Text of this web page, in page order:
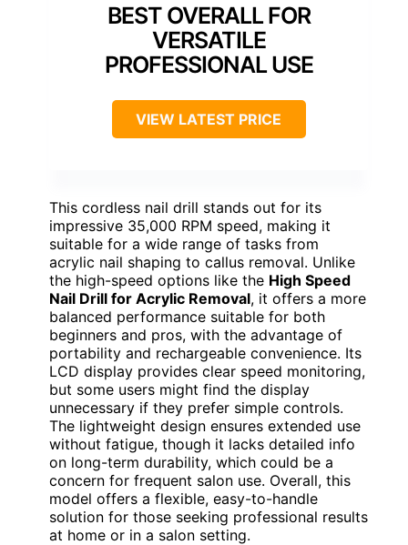
BEST OVERALL FOR
VERSATILE
PROFESSIONAL USE
VIEW LATEST PRICE
This cordless nail drill stands out for its
impressive 35,000 RPM speed, making it
suitable for a wide range of tasks from
acrylic nail shaping to callus removal. Unlike
the high-speed options like the High Speed
Nail Drill for Acrylic Removal, it offers a more
balanced performance suitable for both
beginners and pros, with the advantage of
portability and rechargeable convenience. Its
LCD display provides clear speed monitoring,
but some users might find the display
unnecessary if they prefer simple controls.
The lightweight design ensures extended use
without fatigue, though it lacks detailed info
on long-term durability, which could be a
concern for frequent salon use. Overall, this
model offers a flexible, easy-to-handle
solution for those seeking professional results
at home or in a salon setting.